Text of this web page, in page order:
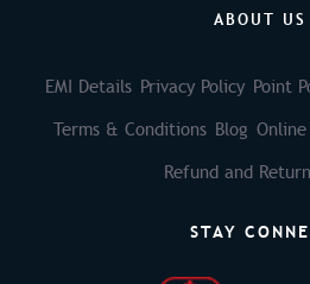
ABOUT US
EMI Details Privacy Policy Point
Terms & Conditions Blog
Refund and
STAY